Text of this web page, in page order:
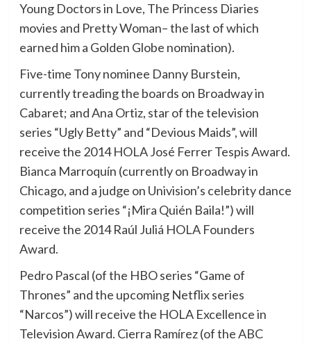
Young Doctors in Love, The Princess Diaries
movies and Pretty Woman– the last of which
earned him a Golden Globe nomination).
Five-time Tony nominee Danny Burstein,
currently treading the boards on Broadway in
Cabaret; and Ana Ortiz, star of the television
series “Ugly Betty” and “Devious Maids”, will
receive the 2014 HOLA José Ferrer Tespis Award.
Bianca Marroquín (currently on Broadway in
Chicago, and a judge on Univision’s celebrity dance
competition series “¡Mira Quién Baila!”) will
receive the 2014 Raúl Juliá HOLA Founders
Award.
Pedro Pascal (of the HBO series “Game of
Thrones” and the upcoming Netflix series
“Narcos”) will receive the HOLA Excellence in
Television Award. Cierra Ramírez (of the ABC